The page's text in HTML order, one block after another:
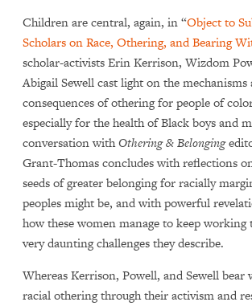
Children are central, again, in “Object to
Scholars on Race, Othering, and Bearing
scholar-activists Erin Kerrison, Wizdom
Abigail Sewell cast light on the mechanisms
consequences of othering for people of
especially for the health of Black boys and
conversation withOthering & Belonging
Grant-Thomas concludes with reflections
seeds of greater belonging for racially
peoples might be, and with powerful
how these women manage to keep working
very daunting challenges they describe.
Whereas Kerrison, Powell, and Sewell bear
racial othering through their activism and